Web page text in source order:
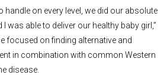
handle on every level, we did our absolute
was able to deliver our healthy baby girl,”
focused on finding alternative and
in combination with common Western
disease.